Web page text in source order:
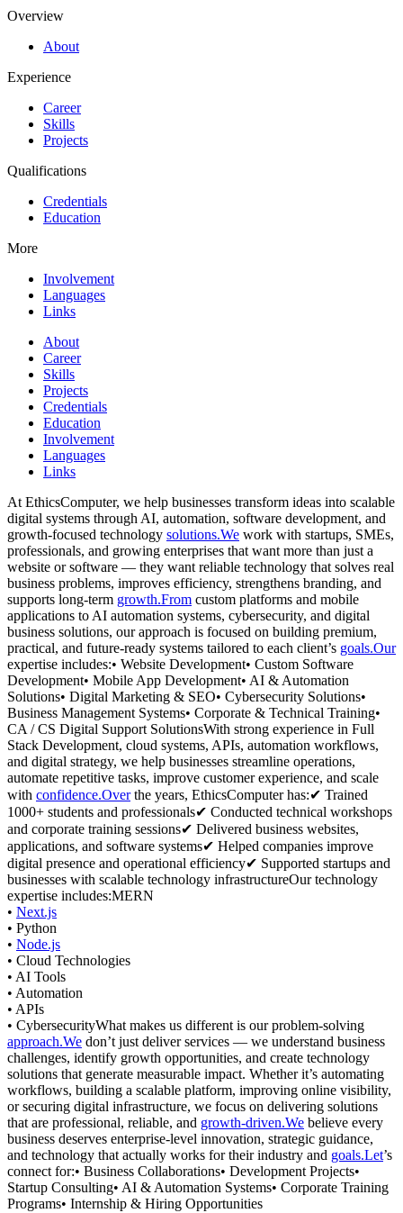
Overview
About
Experience
Career
Skills
Projects
Qualifications
Credentials
Education
More
Involvement
Languages
Links
About
Career
Skills
Projects
Credentials
Education
Involvement
Languages
Links
At EthicsComputer, we help businesses transform ideas into scalable
digital systems through AI, automation, software development, and
growth-focused technology solutions.We work with startups, SMEs,
professionals, and growing enterprises that want more than just a
website or software — they want reliable technology that solves real
business problems, improves efficiency, strengthens branding, and
supports long-term growth.From custom platforms and mobile
applications to AI automation systems, cybersecurity, and digital
business solutions, our approach is focused on building premium,
practical, and future-ready systems tailored to each client’s goals.Our
expertise includes:• Website Development• Custom Software
Development• Mobile App Development• AI & Automation
Solutions• Digital Marketing & SEO• Cybersecurity Solutions•
Business Management Systems• Corporate & Technical Training•
CA / CS Digital Support SolutionsWith strong experience in Full
Stack Development, cloud systems, APIs, automation workflows,
and digital strategy, we help businesses streamline operations,
automate repetitive tasks, improve customer experience, and scale
with confidence.Overthe years, EthicsComputer has:✔ Trained
1000+ students and professionals✔ Conducted technical workshops
and corporate training sessions✔ Delivered business websites,
applications, and software systems✔ Helped companies improve
digital presence and operational efficiency✔ Supported startups and
businesses with scalable technology infrastructureOur technology
expertise includes:MERN
• Next.js
• Python
• Node.js
• Cloud Technologies
• AI Tools
• Automation
• APIs
• CybersecurityWhat makes us different is our problem-solving
approach.We don’t just deliver services — we understand business
challenges, identify growth opportunities, and create technology
solutions that generate measurable impact. Whether it’s automating
workflows, building a scalable platform, improving online visibility,
or securing digital infrastructure, we focus on delivering solutions
that are professional, reliable, and growth-driven.We believe every
business deserves enterprise-level innovation, strategic guidance,
and technology that actually works for their industry and goals.Let’s
connect for:• Business Collaborations• Development Projects•
Startup Consulting• AI & Automation Systems• Corporate Training
Programs• Internship & Hiring Opportunities